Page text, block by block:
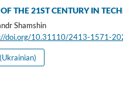
THE 21ST CENTURY IN
Shamshin
doi.org/10.31110/2413-1571-